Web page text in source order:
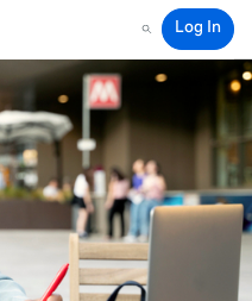
Search
Log In